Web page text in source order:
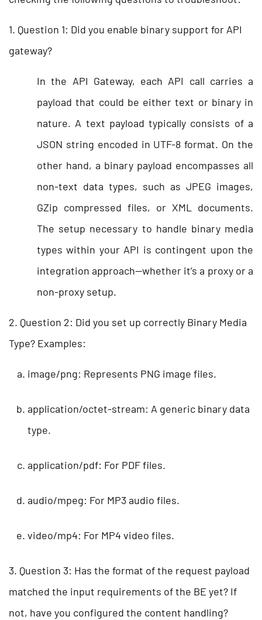
1. Question 1: Did you enable binary support for API
gateway?
In the API Gateway, each API call carries a
payload that could be either text or binary in
nature. A text payload typically consists of a
JSON string encoded in UTF-8 format. On the
other hand, a binary payload encompasses all
non-text data types, such as JPEG images,
GZip compressed files, or XML documents.
The setup necessary to handle binary media
types within your API is contingent upon the
integration approach—whether it’s a proxy or a
non-proxy setup.
2. Question 2: Did you set up correctly Binary Media
Type? Examples:
image/png: Represents PNG image files.
application/octet-stream: A generic binary data
type.
application/pdf: For PDF files.
audio/mpeg: For MP3 audio files.
video/mp4: For MP4 video files.
3. Question 3: Has the format of the request payload
matched the input requirements of the BE yet? If
not, have you configured the content handling?